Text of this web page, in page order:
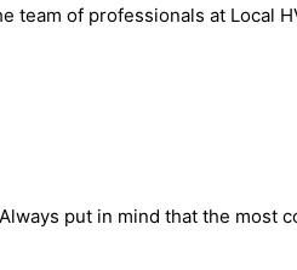
of professionals at Local
put in mind that the most